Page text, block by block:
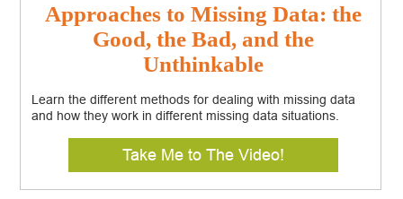
Approaches to Missing Data: the
Good, the Bad, and the
Unthinkable
Learn the different methods for dealing with missing data
and how they work in different missing data situations.
Take Me to The Video!